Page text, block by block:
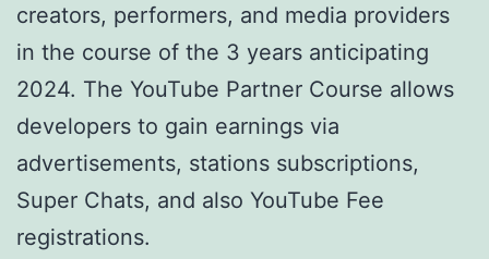
creators, performers, and media providers
in the course of the 3 years anticipating
2024. The YouTube Partner Course allows
developers to gain earnings via
advertisements, stations subscriptions,
Super Chats, and also YouTube Fee
registrations.